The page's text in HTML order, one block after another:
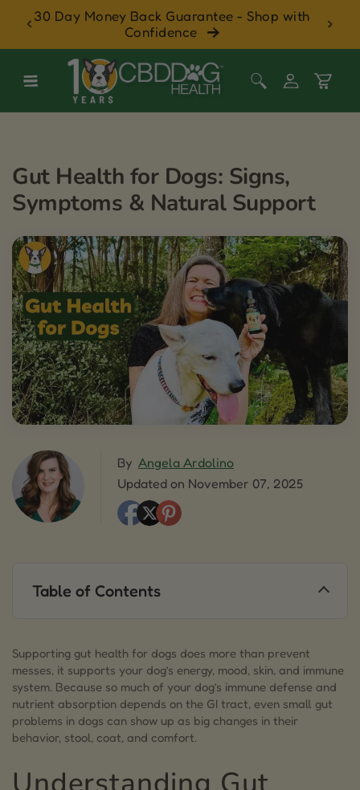
Skip to content
30 Day Money Back Guarantee - Shop with
Confidence
Log
in
Cart
Gut Health for Dogs: Signs,
Symptoms & Natural Support
By Angela Ardolino
Updated on November 07, 2025
Table of Contents
2. What is an Upset Stomach in Dogs?
3.
Signs and Symptoms of Poor Gut Health in
Dogs
3.1. Common Signs of Upset Stomach in Dogs
Dogs
Supporting gut health for dogs does more than prevent
messes, it supports your dog’s energy, mood, skin, and immune
system. Because so much of your dog’s immune defense and
nutrient absorption depends on the GI tract, even small gut
problems in dogs can show up as big changes in their
behavior, stool, coat, and comfort.